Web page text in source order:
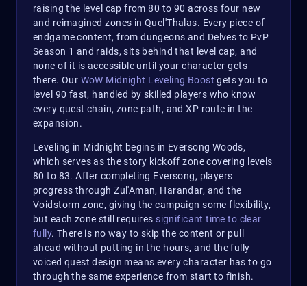
raising the level cap from 80 to 90 across four new
and reimagined zones in Quel'Thalas. Every piece of
endgame content, from dungeons and Delves to PvP
Season 1 and raids, sits behind that level cap, and
none of it is accessible until your character gets
there. Our WoW Midnight Leveling Boost gets you to
level 90 fast, handled by skilled players who know
every quest chain, zone path, and XP route in the
expansion.
Leveling in Midnight begins in Eversong Woods,
which serves as the story kickoff zone covering levels
80 to 83. After completing Eversong, players
progress through Zul'Aman, Harandar, and the
Voidstorm zone, giving the campaign some flexibility,
but each zone still requires significant time to clear
fully. There is no way to skip the content or pull
ahead without putting in the hours, and the fully
voiced quest design means every character has to go
through the same experience from start to finish.​